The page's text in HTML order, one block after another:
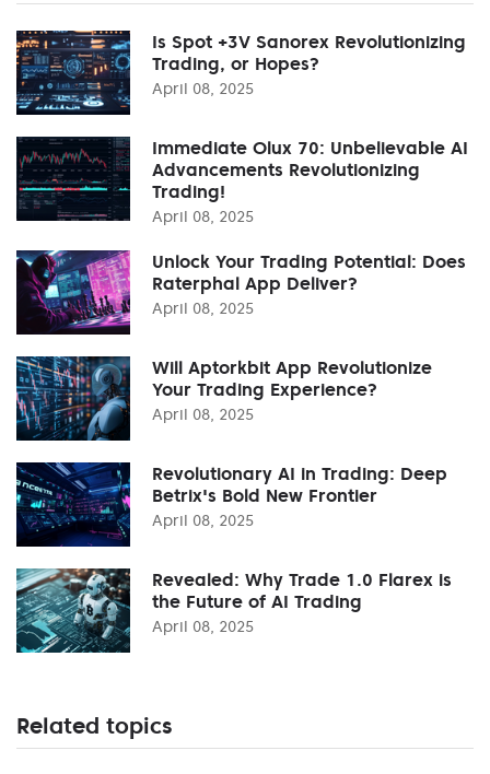
Is Spot +3V Sanorex Revolutionizing
Trading, or Hopes?
April 08, 2025
Immediate Olux 70: Unbelievable AI
Advancements Revolutionizing
Trading!
April 08, 2025
Unlock Your Trading Potential: Does
Raterphal App Deliver?
April 08, 2025
Will Aptorkbit App Revolutionize
Your Trading Experience?
April 08, 2025
Revolutionary AI in Trading: Deep
Betrix's Bold New Frontier
April 08, 2025
Revealed: Why Trade 1.0 Flarex is
the Future of AI Trading
April 08, 2025
Related topics